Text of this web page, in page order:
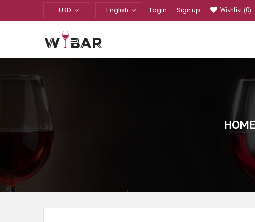
USD English Login Sign up Wishlist (0)
HOME